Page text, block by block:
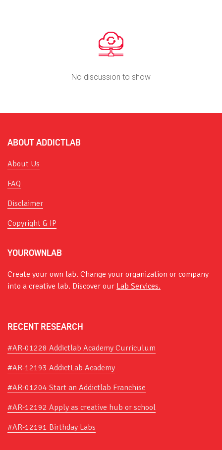
No discussion to show
ABOUT ADDICTLAB
About Us
FAQ
Disclaimer
Copyright & IP
YOUROWNLAB
Create your own lab. Change your organization or company
into a creative lab. Discover our Lab Services.
RECENT RESEARCH
#AR-01228 Addictlab Academy Curriculum
#AR-12193 AddictLab Academy
#AR-01204 Start an Addictlab Franchise
#AR-12192 Apply as creative hub or school
#AR-12191 Birthday Labs